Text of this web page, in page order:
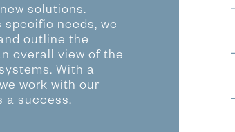
solutions.
specific needs, we
outline the
overall view of the
With a
work with our
a success.